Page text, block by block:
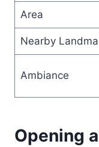
Area
Nearby
Ambiance
Opening